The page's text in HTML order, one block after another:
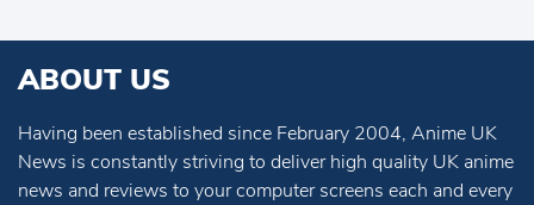
ABOUT US
Having been established since February 2004, Anime UK
News is constantly striving to deliver high quality UK anime
news and reviews to your computer screens each and every